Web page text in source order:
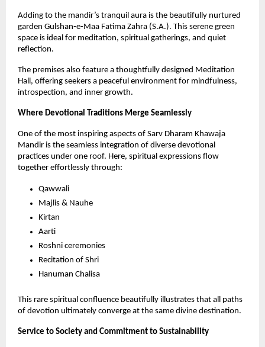
Adding to the mandir’s tranquil aura is the beautifully nurtured
garden Gulshan‑e‑Maa Fatima Zahra (S.A.). This serene green
space is ideal for meditation, spiritual gatherings, and quiet
reflection.
The premises also feature a thoughtfully designed Meditation
Hall, offering seekers a peaceful environment for mindfulness,
introspection, and inner growth.
Where Devotional Traditions Merge Seamlessly
One of the most inspiring aspects of Sarv Dharam Khawaja
Mandir is the seamless integration of diverse devotional
practices under one roof. Here, spiritual expressions flow
together effortlessly through:
Qawwali
Majlis & Nauhe
Kirtan
Aarti
Roshni ceremonies
Recitation of Shri
Hanuman Chalisa
This rare spiritual confluence beautifully illustrates that all paths
of devotion ultimately converge at the same divine destination.
Service to Society and Commitment to Sustainability